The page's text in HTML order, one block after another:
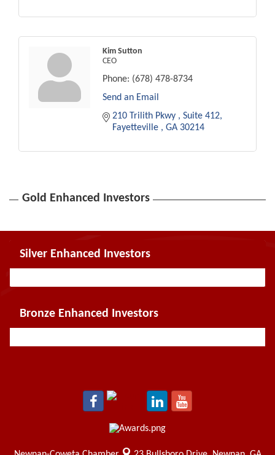
Kim Sutton
CEO
Phone: (678) 478-8734
Send an Email
210 Trilith Pkwy
Suite 412
Fayetteville
GA 30214
Gold Enhanced Investors
Silver Enhanced Investors
Bronze Enhanced Investors